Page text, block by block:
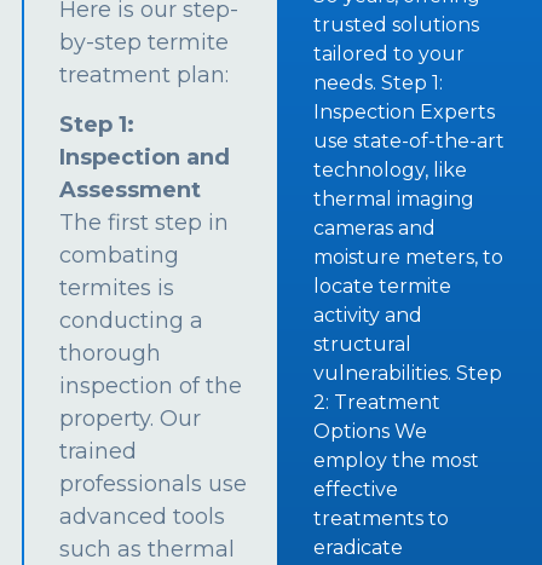
Here is our step-
by-step termite
treatment plan:
Step 1:
Inspection and
Assessment
The first step in
combating
termites is
conducting a
thorough
inspection of the
property. Our
trained
professionals use
advanced tools
such as thermal
trusted solutions
tailored to your
needs. Step 1:
Inspection Experts
use state-of-the-art
technology, like
thermal imaging
cameras and
moisture meters, to
locate termite
activity and
structural
vulnerabilities. Step
2: Treatment
Options We
employ the most
effective
treatments to
eradicate